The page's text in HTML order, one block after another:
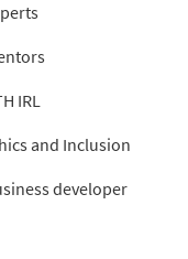
IRL
and Inclusion
developer